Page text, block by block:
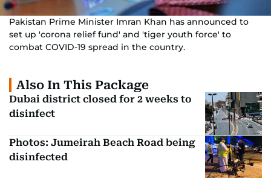
Pakistan Prime Minister Imran Khan has announced to
set up 'corona relief fund' and 'tiger youth force' to
combat COVID-19 spread in the country.
Also In This Package
Dubai district closed for 2 weeks to
disinfect
Photos: Jumeirah Beach Road being
disinfected